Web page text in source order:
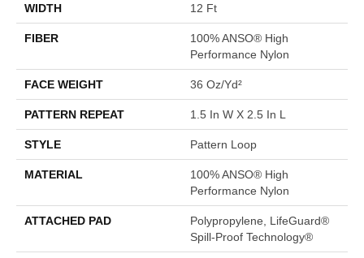
WIDTH 12 Ft
FIBER
100% ANSO® High
Performance Nylon
FACE WEIGHT 36 Oz/yd²
PATTERN REPEAT 1.5 In W X 2.5 In L
STYLE Pattern Loop
MATERIAL
100% ANSO® High
Performance Nylon
ATTACHED PAD
Polypropylene, LifeGuard®
Spill-Proof Technology®